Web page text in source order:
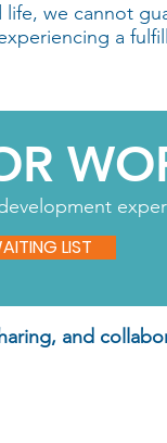
we cannot
a
LIST
and